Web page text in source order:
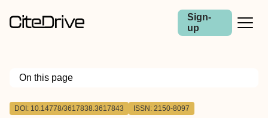
Sign-
up
On this page
Outline
DOI: 10.14778/3617838.3617843 ISSN: 2150-8097